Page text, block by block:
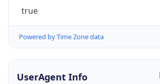
true
Powered by Time Zone data
UserAgent Info